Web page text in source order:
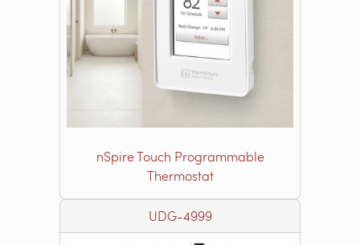
nSpire Touch Programmable
Thermostat
UDG-4999